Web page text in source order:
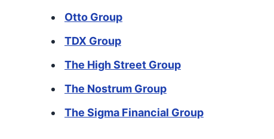
Otto Group
TDX Group
The High Street Group
The Nostrum Group
The Sigma Financial Group